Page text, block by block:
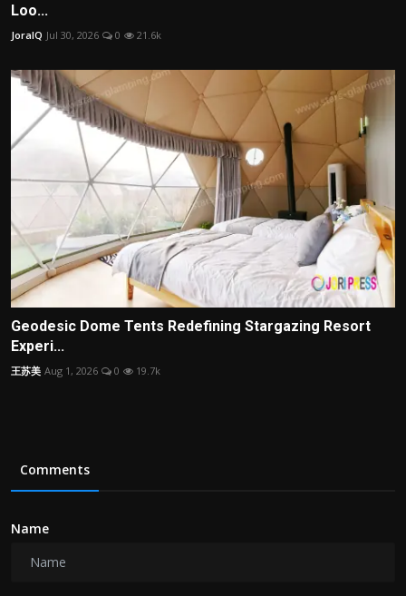
Loo...
JoraIQ Jul 30, 2026 0 21.6k
Geodesic Dome Tents Redefining Stargazing Resort
Experi...
王苏美 Aug 1, 2026 0 19.7k
Comments
Name